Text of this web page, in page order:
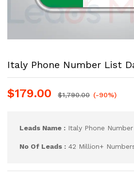
Italy Phone Number List
$179.00 $1,790.00 (-90%)
Leads Name : Italy Phone
No Of Leads : 42 Million+